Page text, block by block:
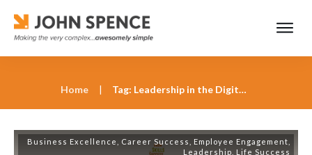
Home | Tag: Leadership in the Digital Age
Business Excellence Career Success Employee Engagement
Leadership
Life Success